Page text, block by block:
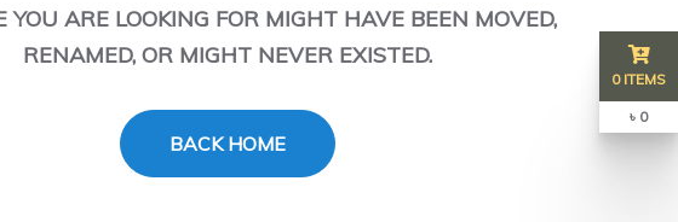
YOU ARE LOOKING FOR MIGHT HAVE BEEN MOVED,
RENAMED, OR MIGHT NEVER EXISTED.
BACK HOME
0 ITEMS
৳ 0